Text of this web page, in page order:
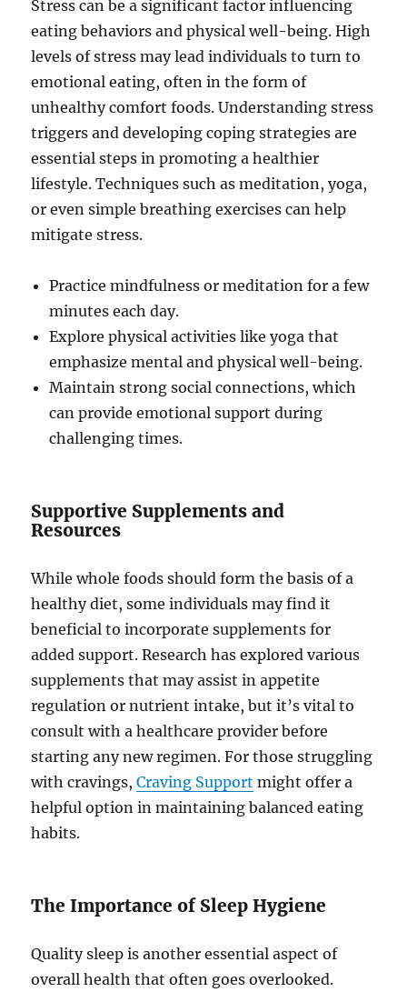
Stress can be a significant factor influencing
eating behaviors and physical well-being. High
levels of stress may lead individuals to turn to
emotional eating, often in the form of
unhealthy comfort foods. Understanding stress
triggers and developing coping strategies are
essential steps in promoting a healthier
lifestyle. Techniques such as meditation, yoga,
or even simple breathing exercises can help
mitigate stress.
Practice mindfulness or meditation for a few
minutes each day.
Explore physical activities like yoga that
emphasize mental and physical well-being.
Maintain strong social connections, which
can provide emotional support during
challenging times.
Supportive Supplements and
Resources
While whole foods should form the basis of a
healthy diet, some individuals may find it
beneficial to incorporate supplements for
added support. Research has explored various
supplements that may assist in appetite
regulation or nutrient intake, but it’s vital to
consult with a healthcare provider before
starting any new regimen. For those struggling
with cravings,Craving Support might offer a
helpful option in maintaining balanced eating
habits.
The Importance of Sleep Hygiene
Quality sleep is another essential aspect of
overall health that often goes overlooked.